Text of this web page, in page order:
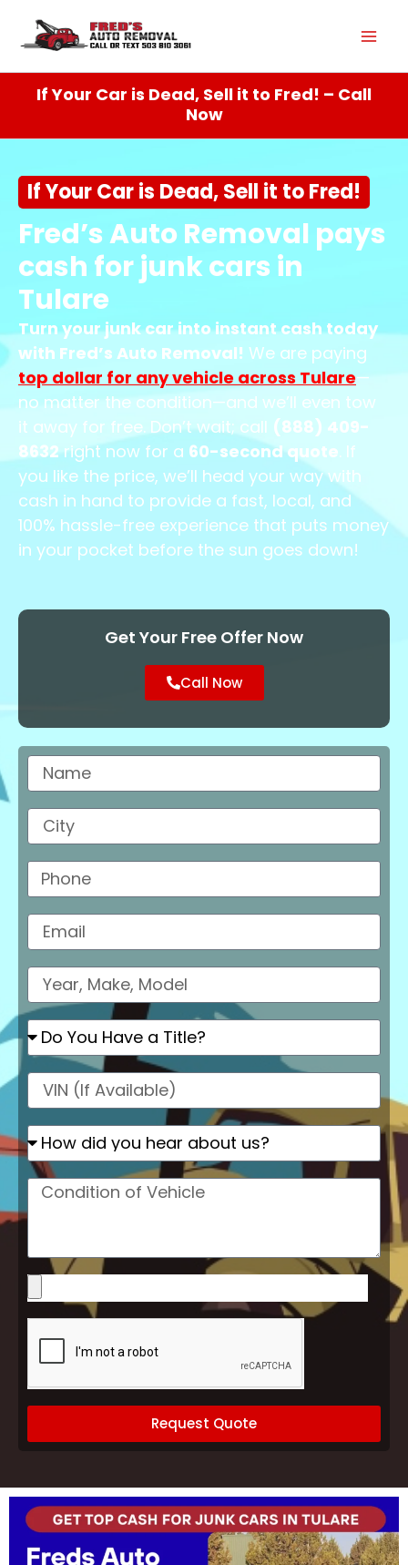
content
If Your Car is Dead, Sell it to Fred! – Call
Now
If Your Car is Dead, Sell it to Fred!
Fred’s Auto Removal pays
cash for junk cars in
Tulare
Turn your junk car into instant cash today
with Fred’s Auto Removal! We are paying
top dollar for any vehicle across Tulare—
no matter the condition—and we’ll even tow
it away for free. Don’t wait; call (888) 409-
8632right now for a 60-second quote. If
you like the price, we’ll head your way with
cash in hand to provide a fast, local, and
100% hassle-free experience that puts money
in your pocket before the sun goes down!
Get Your Free Offer Now
Call Now
Name
City
Phone
Email
Model
Do
You
Have
Title?
VIN
How
did
you
hear
about
Condition
Vehicle
Please
upload
images
of
your
(optional)
Request Quote